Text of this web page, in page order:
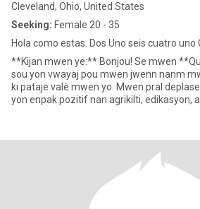
Cleveland, Ohio, United States
Seeking: Female 20 - 35
Hola como estas. Dos Uno seis cuatro uno
**Kijan mwen ye:** Bonjou! Se mwen **Quentin Applin**, mwen
sou yon vwayaj pou mwen jwenn nanm
ki pataje valè mwen yo. Mwen pral
yon enpak pozitif nan agrikilti, edikasyon,